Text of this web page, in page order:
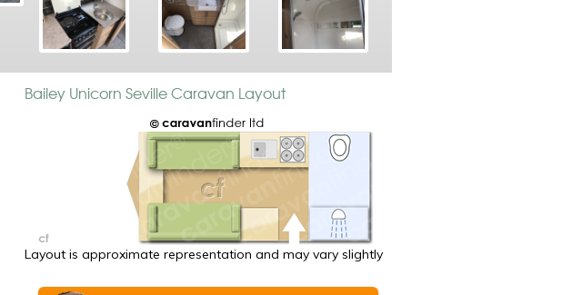
Bailey Unicorn Seville Caravan Layout
Layout is approximate representation and may vary slightly